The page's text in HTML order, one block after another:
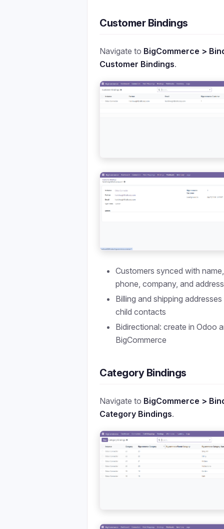
Customer Bindings
Navigate to BigCommerce >
Customer Bindings.
Customers synced with
phone, company, and
Billing and shipping
child contacts
Bidirectional: create in Odoo
BigCommerce
Category Bindings
Navigate to BigCommerce >
Category Bindings.